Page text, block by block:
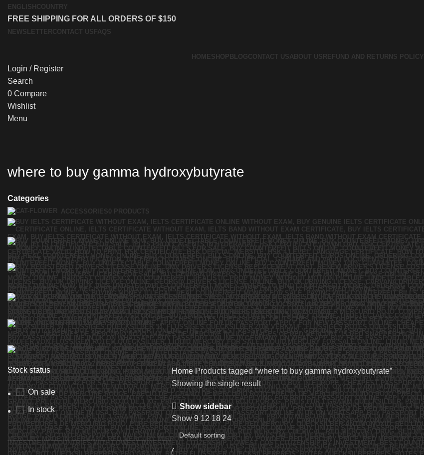
ENGLISH COUNTRY
FREE SHIPPING FOR ALL ORDERS OF $150
NEWSLETTER CONTACT US FAQS
HOMESHOP BLOGCONTACT USABOUT US REFUND AND RETURNS POLICY
Login / Register
Search
0 Compare
Wishlist
Menu
where to buy gamma hydroxybutyrate
Categories
ACCESSORIES0 PRODUCTS
Stock status
On sale
In stock
HomeProducts tagged “where to buy gamma hydroxybutyrate”
Showing the single result
Show sidebar
Show9121824